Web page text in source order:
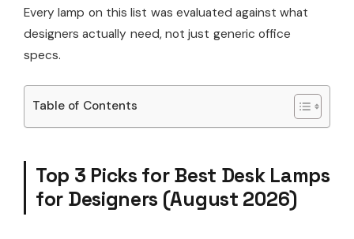
Every lamp on this list was evaluated against what
designers actually need, not just generic office
specs.
Table of Contents
Top 3 Picks for Best Desk Lamps
for Designers (August 2026)